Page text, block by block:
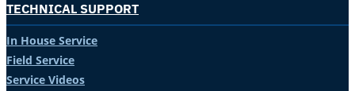
TECHNICAL SUPPORT
In House Service
Field Service
Service Videos